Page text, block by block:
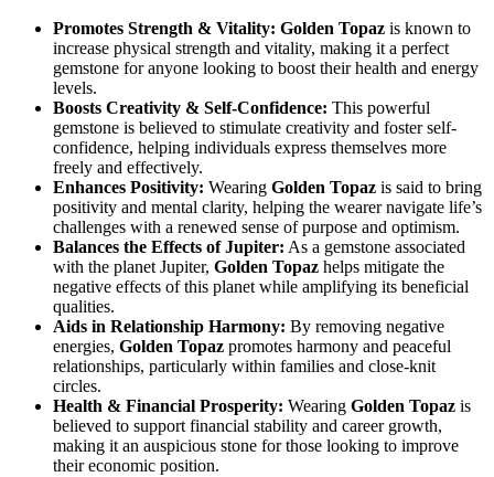
Promotes Strength & Vitality: Golden Topaz is known to
increase physical strength and vitality, making it a perfect
gemstone for anyone looking to boost their health and energy
levels.
Boosts Creativity & Self-Confidence: This powerful
gemstone is believed to stimulate creativity and foster self-
confidence, helping individuals express themselves more
freely and effectively.
Enhances Positivity: Wearing Golden Topaz is said to bring
positivity and mental clarity, helping the wearer navigate life’s
challenges with a renewed sense of purpose and optimism.
Balances the Effects of Jupiter: As a gemstone associated
with the planet Jupiter, Golden Topaz helps mitigate the
negative effects of this planet while amplifying its beneficial
qualities.
Aids in Relationship Harmony: By removing negative
energies, Golden Topaz promotes harmony and peaceful
relationships, particularly within families and close-knit
circles.
Health & Financial Prosperity: Wearing Golden Topaz is
believed to support financial stability and career growth,
making it an auspicious stone for those looking to improve
their economic position.